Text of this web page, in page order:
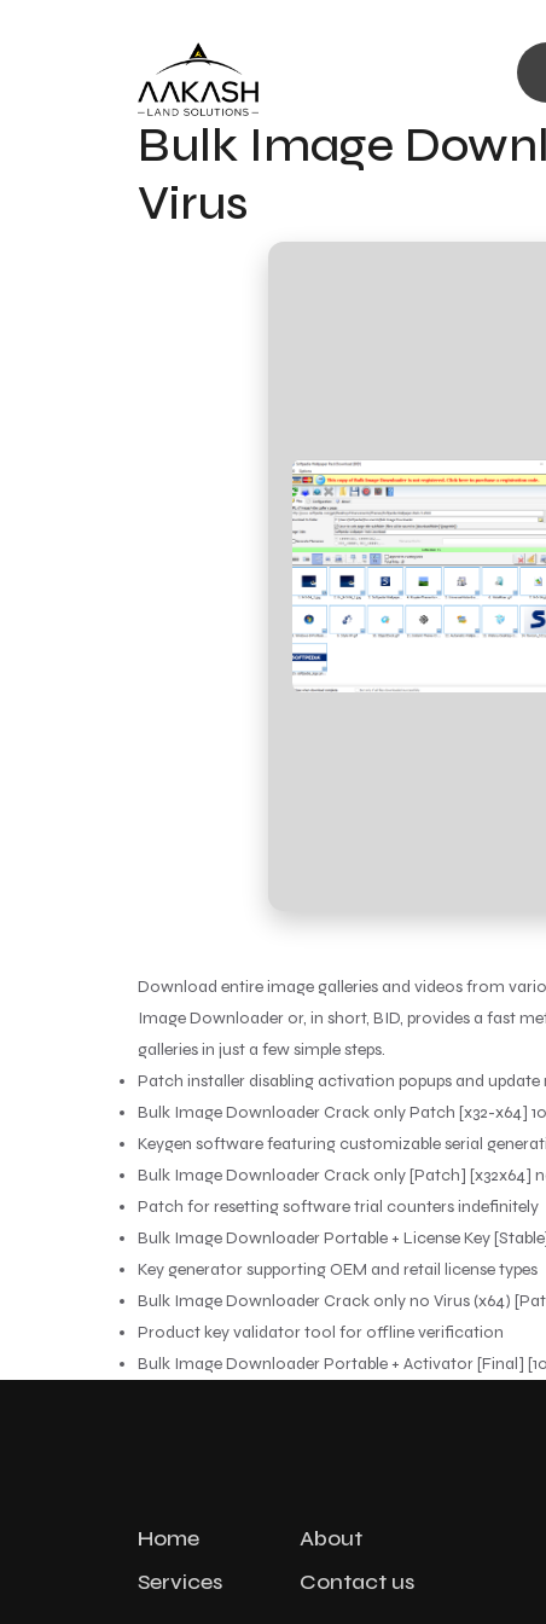
Bulk Image
Virus
Download entire image galleries and videos from
Image Downloader or, in short, BID, provides a fast
galleries in just a few simple steps.
Patch installer disabling activation popups and update
Bulk Image Downloader Crack only Patch [x32-x64]
Keygen software featuring customizable serial
Bulk Image Downloader Crack only [Patch] [x32x64]
Patch for resetting software trial counters indefinitely
Bulk Image Downloader Portable + License Key
Key generator supporting OEM and retail license types
Bulk Image Downloader Crack only no Virus (x64)
Product key validator tool for offline verification
Bulk Image Downloader Portable + Activator [Final]
Home
About
Services
Contact us